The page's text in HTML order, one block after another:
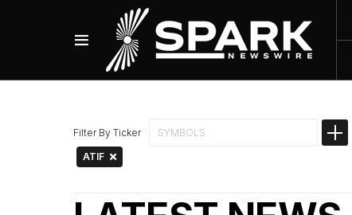
Filter By Ticker
ATIF